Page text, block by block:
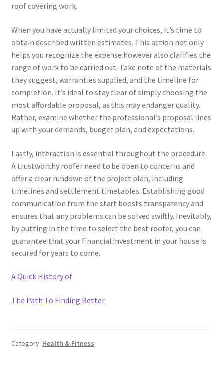
roof covering work.
When you have actually limited your choices, it’s time to
obtain described written estimates. This action not only
helps you recognize the expense however also clarifies the
range of work to be carried out. Take note of the materials
they suggest, warranties supplied, and the timeline for
completion. It’s ideal to stay clear of simply choosing the
most affordable proposal, as this may endanger quality.
Rather, examine whether the professional’s proposal lines
up with your demands, budget plan, and expectations.
Lastly, interaction is essential throughout the procedure.
A trustworthy roofer need to be open to concerns and
offer a clear rundown of the project plan, including
timelines and settlement timetables. Establishing good
communication from the start boosts transparency and
ensures that any problems can be solved swiftly. Inevitably,
by putting in the time to select the best roofer, you can
guarantee that your financial investment in your house is
secured for years to come.
A Quick History of
The Path To Finding Better
Category: Health & Fitness